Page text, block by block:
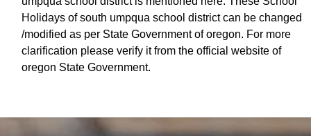
Holidays of south umpqua school district can be changed
/modified as per State Government of oregon. For more
clarification please verify it from the official website of
oregon State Government.